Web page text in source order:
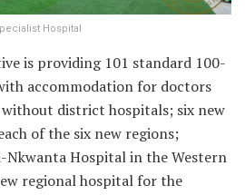
Hospital
is providing 101 standard 100-
accommodation for doctors
district hospitals; six new
of the six new regions;
Hospital in the Western
regional hospital for the